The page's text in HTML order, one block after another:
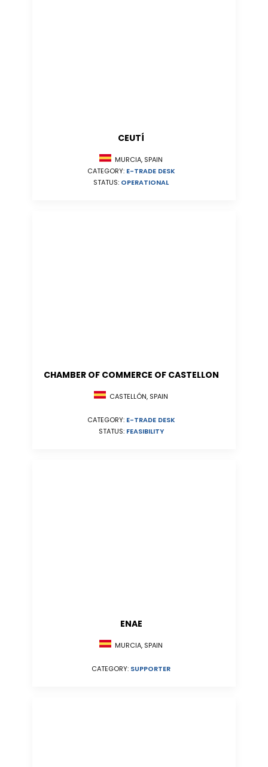
CEUTÍ
MURCIA, SPAIN
CATEGORY: E-TRADE DESK
STATUS: OPERATIONAL
CHAMBER OF COMMERCE OF CASTELLON
CASTELLÓN, SPAIN
CATEGORY: E-TRADE DESK
STATUS: FEASIBILITY
ENAE
MURCIA, SPAIN
CATEGORY: SUPPORTER